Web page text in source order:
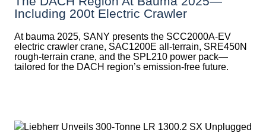
Including 200t Electric Crawler
At bauma 2025, SANY presents the SCC2000A-EV
electric crawler crane, SAC1200E all-terrain, SRE450N
rough-terrain crane, and the SPL210 power pack—
tailored for the DACH region’s emission-free future.